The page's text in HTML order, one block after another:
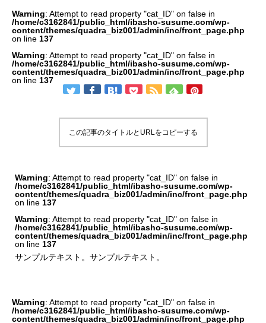
Warning: Attempt to read property "cat_ID" on false in
/home/c3162841/public_html/ibasho-susume.com/wp-
content/themes/quadra_biz001/admin/inc/front_page.php
on line 137
Warning: Attempt to read property "cat_ID" on false in
/home/c3162841/public_html/ibasho-susume.com/wp-
content/themes/quadra_biz001/admin/inc/front_page.php
on line 137
この記事のタイトルとURLをコピーする
Warning: Attempt to read property "cat_ID" on false in
/home/c3162841/public_html/ibasho-susume.com/wp-
content/themes/quadra_biz001/admin/inc/front_page.php
on line 137
Warning: Attempt to read property "cat_ID" on false in
/home/c3162841/public_html/ibasho-susume.com/wp-
content/themes/quadra_biz001/admin/inc/front_page.php
on line 137
サンプルテキスト。サンプルテキスト。
Warning: Attempt to read property "cat_ID" on false in
/home/c3162841/public_html/ibasho-susume.com/wp-
content/themes/quadra_biz001/admin/inc/front_page.php